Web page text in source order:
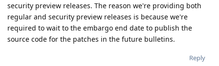
security preview releases. The reason we're providing both
regular and security preview releases is because we're
required to wait to the embargo end date to publish the
source code for the patches in the future bulletins.
Reply